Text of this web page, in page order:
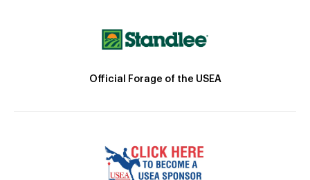
Official Forage of the USEA